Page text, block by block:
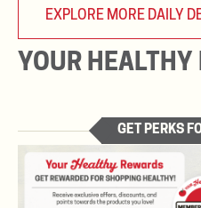
EXPLORE MORE DAILY
YOUR HEALTHY
GET PERKS